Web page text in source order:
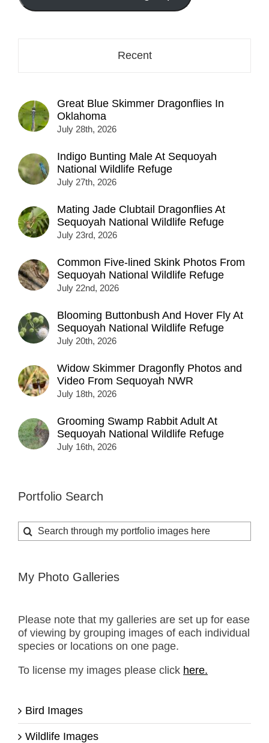
here...
Recent
Great Blue Skimmer Dragonflies In
Oklahoma
July 28th, 2026
Indigo Bunting Male At Sequoyah
National Wildlife Refuge
July 27th, 2026
Mating Jade Clubtail Dragonflies At
Sequoyah National Wildlife Refuge
July 23rd, 2026
Common Five-lined Skink Photos From
Sequoyah National Wildlife Refuge
July 22nd, 2026
Blooming Buttonbush And Hover Fly At
Sequoyah National Wildlife Refuge
July 20th, 2026
Widow Skimmer Dragonfly Photos and
Video From Sequoyah NWR
July 18th, 2026
Grooming Swamp Rabbit Adult At
Sequoyah National Wildlife Refuge
July 16th, 2026
Portfolio Search
Search
for:
My Photo Galleries
Please note that my galleries are set up for ease
of viewing by grouping images of each individual
species or locations on one page.
To license my images please click here.
Bird Images
Wildlife Images